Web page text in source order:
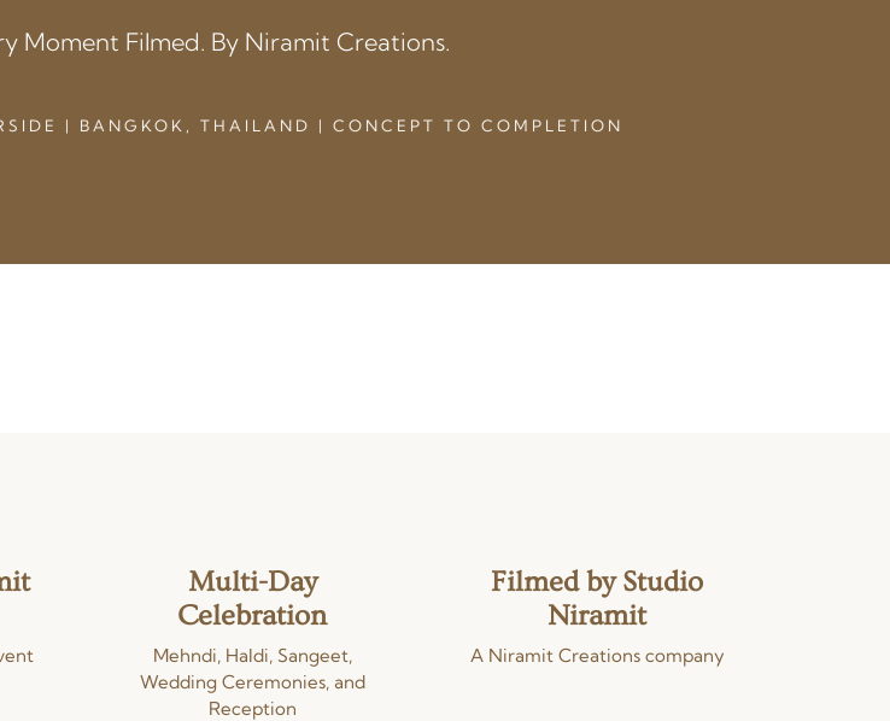
Moment Filmed. By Niramit Creations.
| BANGKOK, THAILAND | CONCEPT TO COMPLETION
Multi-Day
Celebration
Mehndi, Haldi, Sangeet,
Wedding Ceremonies, and
Reception
Filmed by Studio
Niramit
A Niramit Creations company